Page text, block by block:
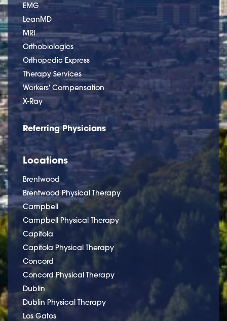
EMG
LeanMD
MRI
Orthobiologics
Orthopedic Express
Therapy Services
Workers' Compensation
X-Ray
Referring Physicians
Locations
Brentwood
Brentwood Physical Therapy
Campbell
Campbell Physical Therapy
Capitola
Capitola Physical Therapy
Concord
Concord Physical Therapy
Dublin
Dublin Physical Therapy
Los Gatos